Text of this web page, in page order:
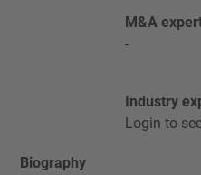
M&A
-
Industry
Login to
Biography